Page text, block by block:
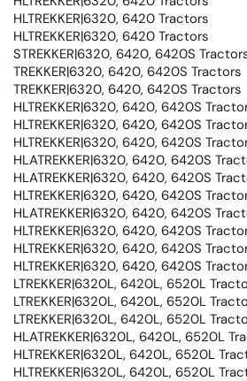
HLTREKKER|6320, 6420 Tractors
HLTREKKER|6320, 6420 Tractors
STREKKER|6320, 6420, 6420S
TREKKER|6320, 6420, 6420S Tractors
TREKKER|6320, 6420, 6420S Tractors
HLTREKKER|6320, 6420, 6420S
HLTREKKER|6320, 6420, 6420S
HLTREKKER|6320, 6420, 6420S
HLATREKKER|6320, 6420, 6420S
HLATREKKER|6320, 6420, 6420S
HLTREKKER|6320, 6420, 6420S
HLATREKKER|6320, 6420, 6420S
HLTREKKER|6320, 6420, 6420S
HLTREKKER|6320, 6420, 6420S
HLTREKKER|6320, 6420, 6420S
LTREKKER|6320L, 6420L, 6520L
LTREKKER|6320L, 6420L, 6520L
LTREKKER|6320L, 6420L, 6520L
HLATREKKER|6320L, 6420L, 6520L
HLTREKKER|6320L, 6420L, 6520L
HLTREKKER|6320L, 6420L, 6520L